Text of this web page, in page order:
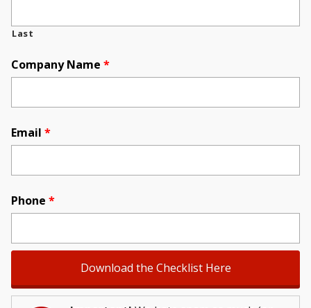
Last
Company Name *
Email *
Phone *